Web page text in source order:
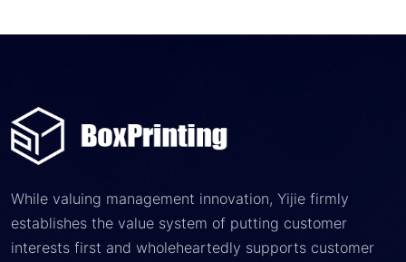
While valuing management innovation, Yijie firmly
establishes the value system of putting customer
interests first and wholeheartedly supports customer